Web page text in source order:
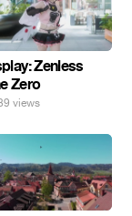
Zenless
Zero
views